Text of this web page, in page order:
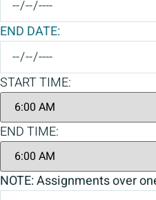
END DATE:
START TIME:
END TIME:
NOTE: Assignments over